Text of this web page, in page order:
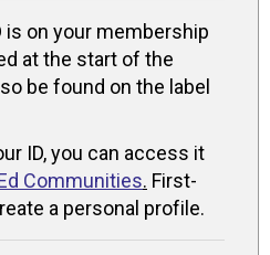
is on your membership
at the start of the
be found on the label
ID, you can access it
Communities. First-
a personal profile.